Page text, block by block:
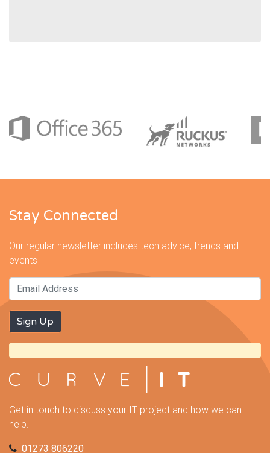
Stay Connected
Our regular newsletter includes tech advice, trends and
events
Get in touch to discuss your IT project and how we can
help.
01273 806220